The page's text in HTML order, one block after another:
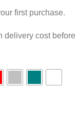
first purchase.
delivery cost before